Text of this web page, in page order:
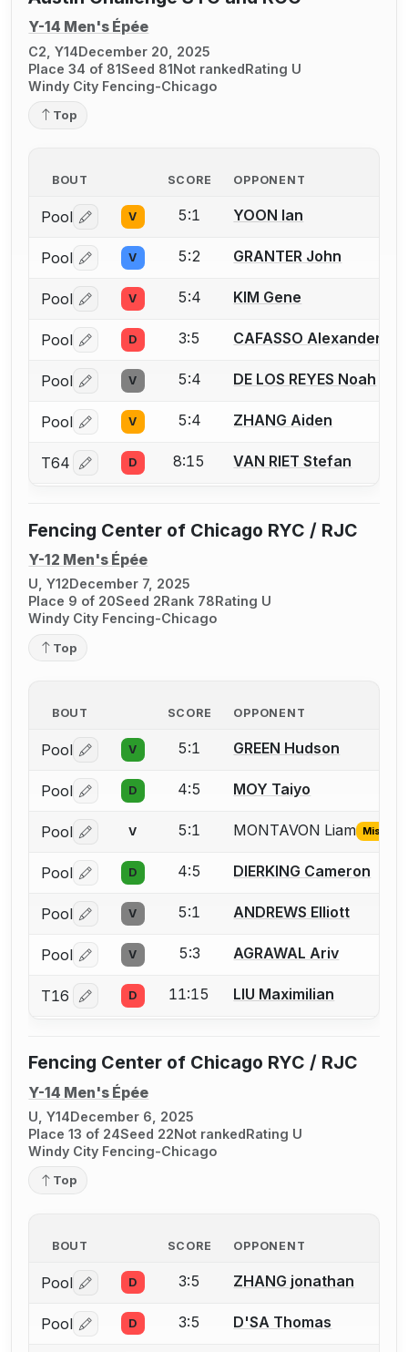
Y-14 Men's Épée
C2, Y14December 20, 2025
Place 34 of 81Seed 81Not rankedRating U
Windy City Fencing-Chicago
Top
BOUT SCORE OPPONENT
Pool Log in or create an account to report a bout
V 5:1 YOON Ian
Pool Log in or create an account to report a bout
V 5:2 GRANTER John
Pool Log in or create an account to report a bout
V 5:4 KIM Gene
Pool Log in or create an account to report a bout
D 3:5 CAFASSO Alexander
Pool Log in or create an account to report a bout
V 5:4 DE LOS REYES Noah
Pool Log in or create an account to report a bout
V 5:4 ZHANG Aiden
T64 Log in or create an account to report a bout
D 8:15 VAN RIET Stefan
Fencing Center of Chicago RYC / RJC
Y-12 Men's Épée
U, Y12 December 7, 2025
Place 9 of 20Seed 2 Rank 78 Rating U
Windy City Fencing-Chicago
Top
BOUT SCORE OPPONENT
Pool Log in or create an account to report a bout
V 5:1 GREEN Hudson
Pool Log in or create an account to report a bout
D 4:5 MOY Taiyo
Pool Log in or create an account to report the missing
V 5:1 MONTAVON Liam Missing
Pool Log in or create an account to report a bout
D 4:5 DIERKING Cameron
Pool Log in or create an account to report a bout
V 5:1 ANDREWS Elliott
Pool Log in or create an account to report a bout
V 5:3 AGRAWAL Ariv
T16 Log in or create an account to report a bout
D 11:15 LIU Maximilian
Fencing Center of Chicago RYC / RJC
Y-14 Men's Épée
U, Y14December 6, 2025
Place 13 of 24Seed 22Not rankedRating U
Windy City Fencing-Chicago
Top
BOUT SCORE OPPONENT
Pool Log in or create an account to report a bout
D 3:5 ZHANG jonathan
Pool Log in or create an account to report a bout
D 3:5 D'SA Thomas